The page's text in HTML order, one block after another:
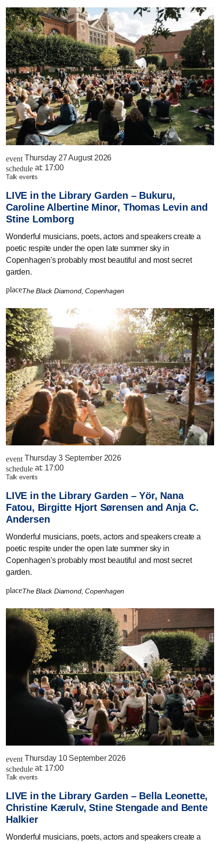
event Thursday 27 August 2026
schedule at: 17:00
talk events
LIVE in the Library Garden – Bukuru,
Caroline Albertine Minor, Thomas Levin and
Stine Lomborg
Wonderful musicians, poets, actors and speakers create a
poetic respite under the open late summer sky in
Copenhagen's probably most beautiful and most secret
garden.
placeThe Black Diamond, Copenhagen
event Thursday 3 September 2026
schedule at: 17:00
talk events
LIVE in the Library Garden – Yör, Nana
Fatou, Birgitte Hjort Sørensen and Anja C.
Andersen
Wonderful musicians, poets, actors and speakers create a
poetic respite under the open late summer sky in
Copenhagen's probably most beautiful and most secret
garden.
placeThe Black Diamond, Copenhagen
event Thursday 10 September 2026
schedule at: 17:00
talk events
LIVE in the Library Garden – Bella Leonette,
Christine Kærulv, Stine Stengade and Bente
Halkier
Wonderful musicians, poets, actors and speakers create a